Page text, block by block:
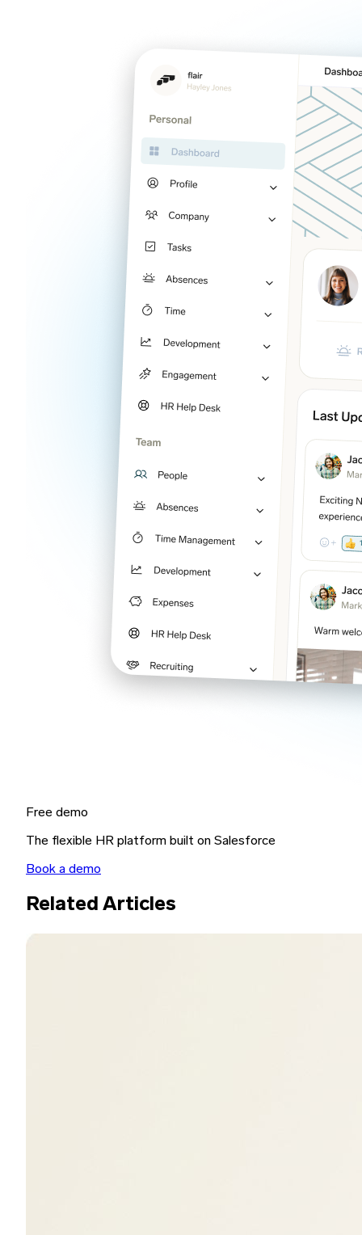
Free demo
The flexible HR platform built on Salesforce
Book a demo
Related Articles